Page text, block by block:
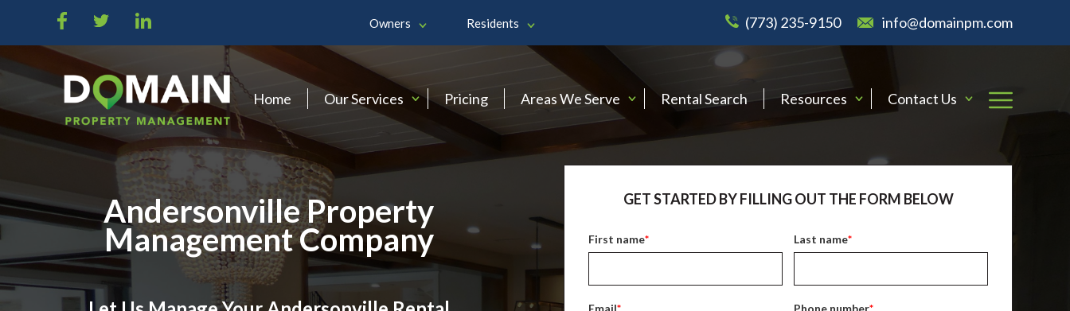
Owners Residents (773) 235-9150 info@domainpm.com
Home Our Services Pricing Areas We Serve Rental Search Resources Contact Us
Andersonville Property
Management Company
GET STARTED BY FILLING OUT THE FORM BELOW
First name* Last name*
Email* Phone number*